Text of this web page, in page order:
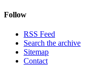
Follow
RSS Feed
Search the archive
Sitemap
Contact